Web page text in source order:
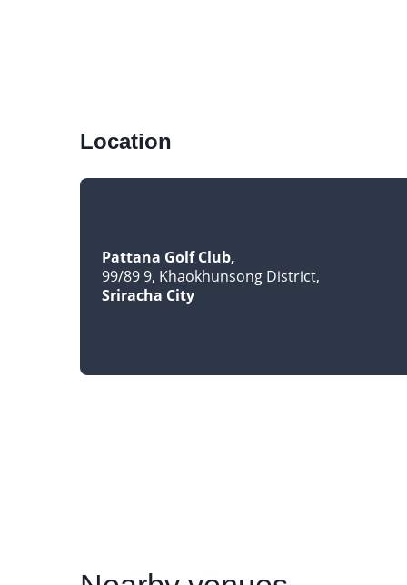
Location
Pattana Golf Club
99/89 9, Khaokhunsong District
Sriracha City